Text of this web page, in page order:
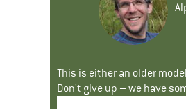
This is either an older
Don't give up – we have